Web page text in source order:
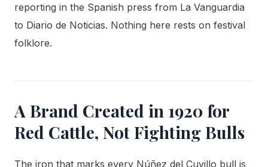
reporting in the Spanish press from La Vanguardia
to Diario de Noticias. Nothing here rests on festival
folklore.
A Brand Created in 1920 for
Red Cattle, Not Fighting Bulls
The iron that marks every Núñez del Cuvillo bull is